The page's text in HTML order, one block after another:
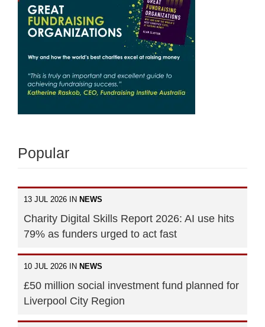
Popular
13 JUL 2026 IN NEWS
Charity Digital Skills Report 2026: AI use hits
79% as funders urged to act fast
10 JUL 2026 IN NEWS
£50 million social investment fund planned for
Liverpool City Region